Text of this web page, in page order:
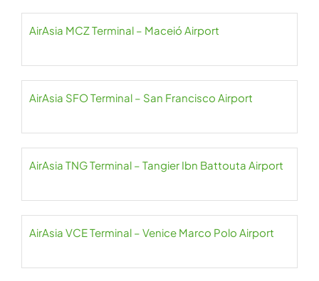
AirAsia MCZ Terminal – Maceió Airport
AirAsia SFO Terminal – San Francisco Airport
AirAsia TNG Terminal – Tangier Ibn Battouta Airport
AirAsia VCE Terminal – Venice Marco Polo Airport